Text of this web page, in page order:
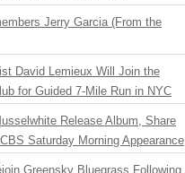
Jerry Garcia (From the
David Lemieux Will Join the
for Guided 7-Mile Run in NYC
Release Album, Share
Saturday Morning Appearance
Greensky Bluegrass Following